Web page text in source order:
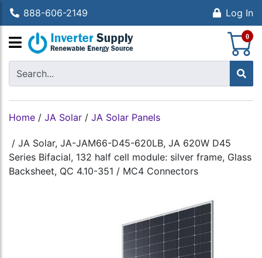
888-606-2149 Log In
0
Home / JA Solar / JA Solar Panels
/ JA Solar, JA-JAM66-D45-620LB, JA 620W D45
Series Bifacial, 132 half cell module: silver frame, Glass
Backsheet, QC 4.10-351 / MC4 Connectors